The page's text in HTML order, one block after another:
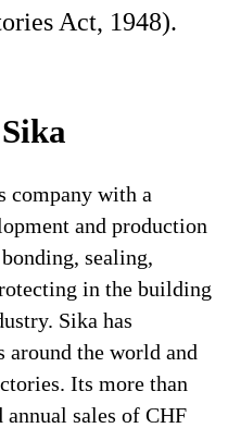
Act, 1948).
company with a
and production
sealing,
in the building
Sika has
around the world and
Its more than
annual sales of CHF